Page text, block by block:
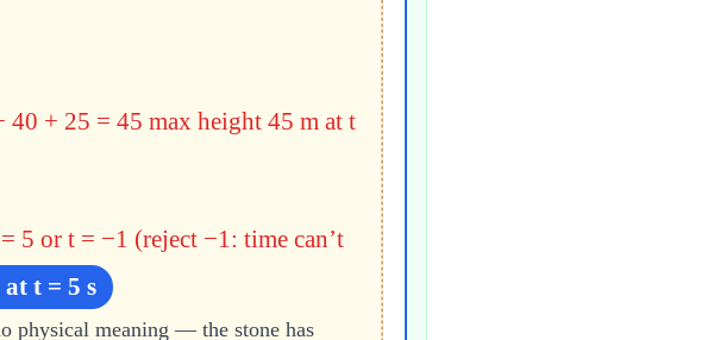
40 + 25 = 45 max height 45 m at t
5 or t = −1 (reject −1: time can’t
t = 5 s
physical meaning — the stone has